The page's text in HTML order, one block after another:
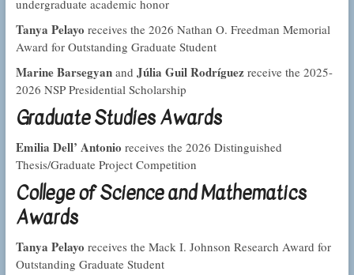
undergraduate academic honor
Tanya Pelayo receives the 2026 Nathan O. Freedman Memorial
Award for Outstanding Graduate Student
Marine Barsegyanand Júlia Guil Rodríguezreceive the 2025-
2026 NSP Presidential Scholarship
Graduate Studies Awards
Emilia Dell’ Antonio receives the 2026 Distinguished
Thesis/Graduate Project Competition
College of Science and Mathematics
Awards
Tanya Pelayo receives the Mack I. Johnson Research Award for
Outstanding Graduate Student